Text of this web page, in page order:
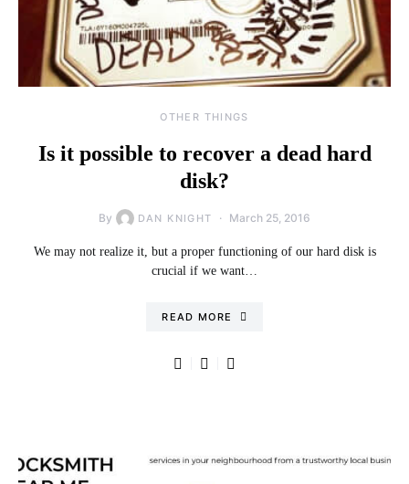
OTHER THINGS
Is it possible to recover a dead hard
disk?
By DAN KNIGHT March 25, 2016
We may not realize it, but a proper functioning of our hard disk is
crucial if we want…
READ MORE